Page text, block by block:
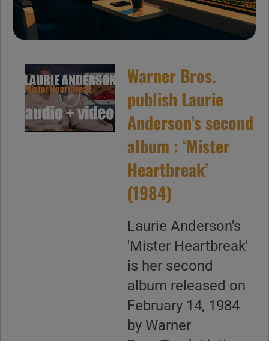
Warner Bros.
publish Laurie
Anderson’s second
album : ‘Mister
Heartbreak’
(1984)
Laurie Anderson's
'Mister Heartbreak'
is her second
album released on
February 14, 1984
by Warner